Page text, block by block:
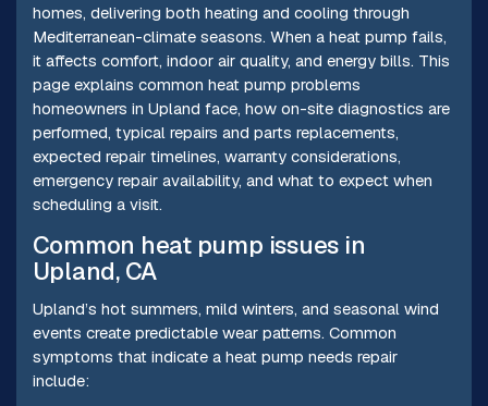
homes, delivering both heating and cooling through
Mediterranean-climate seasons. When a heat pump fails,
it affects comfort, indoor air quality, and energy bills. This
page explains common heat pump problems
homeowners in Upland face, how on-site diagnostics are
performed, typical repairs and parts replacements,
expected repair timelines, warranty considerations,
emergency repair availability, and what to expect when
scheduling a visit.
Common heat pump issues in
Upland, CA
Upland’s hot summers, mild winters, and seasonal wind
events create predictable wear patterns. Common
symptoms that indicate a heat pump needs repair
include: